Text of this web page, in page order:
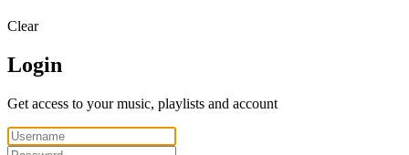
Clear
Login
Get access to your music, playlists and account